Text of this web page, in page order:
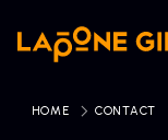
HOME CONTACT